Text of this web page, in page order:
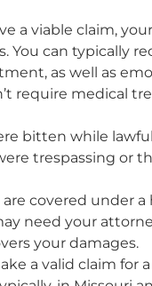
a viable claim,
You can typically
as well as
require medical
bitten while
trespassing or
covered under a
need your
your damages.
a valid claim for